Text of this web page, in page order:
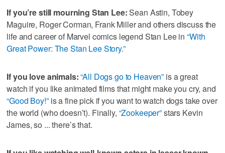
If you’re still mourning Stan Lee:Sean Astin, Tobey
Maguire, Roger Corman, Frank Miller and others discuss the
life and career of Marvel comics legend Stan Lee in“With
Great Power: The Stan Lee Story.”
If you love animals:“All Dogs go to Heaven” is a great
watch if you like animated films that might make you cry, and
“Good Boy!”is a fine pick if you want to watch dogs take over
the world (who doesn’t). Finally, “Zookeeper”stars Kevin
James, so ... there’s that.